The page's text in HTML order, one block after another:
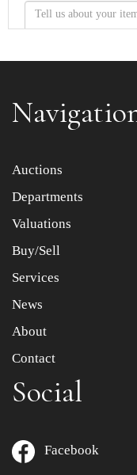
Item images *
Drag and drop
Auctions
Departments
Valuations
Buy/Sell
Services
News
About
Contact
Social
Facebook